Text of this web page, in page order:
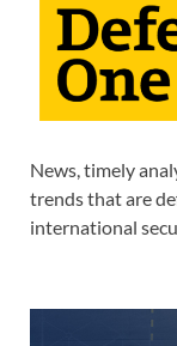
News, timely
trends that are
international